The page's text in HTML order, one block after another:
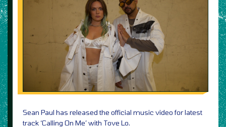
Sean Paul has released the official music video for latest
track ‘Calling On Me’ with Tove Lo.